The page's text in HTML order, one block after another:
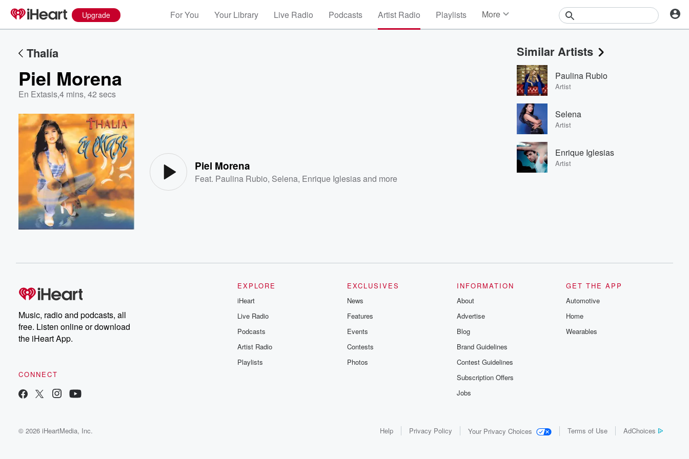
Upgrade For You Your Library Live Radio Podcasts Artist Radio Playlists More
Events
Contests
Photos
Thalía
Piel Morena
En Extasis,4 mins, 42 secs
Piel Morena
Feat. Paulina Rubio, Selena, Enrique Iglesiasand more
Similar Artists
Paulina Rubio
Artist
Selena
Artist
Enrique Iglesias
Artist
Music, radio and podcasts, all
free. Listen online or download
the iHeart App.
CONNECT
EXPLORE
iHeart
Live Radio
Podcasts
Artist Radio
Playlists
EXCLUSIVES
News
Features
Events
Contests
Photos
INFORMATION
About
Advertise
Blog
Brand Guidelines
Contest Guidelines
Subscription Offers
Jobs
GET THE APP
Automotive
Home
Wearables
© 2026 iHeartMedia, Inc. Help Privacy Policy Your Privacy Choices Terms of Use AdChoices